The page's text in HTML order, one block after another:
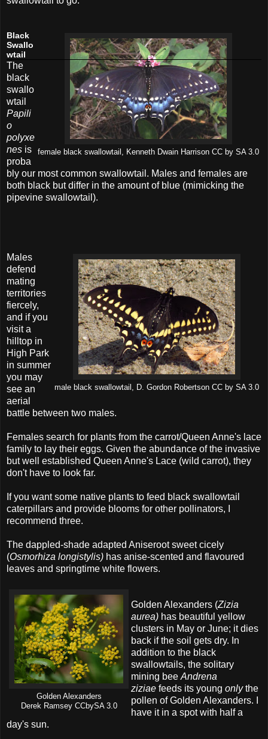
female black swallowtail, Kenneth Dwain Harrison CC by SA 3.0
Black
Swallo
wtail
The
black
swallo
wtail
Papili
o
polyxe
nes is
proba
bly our most common swallowtail. Males and females are
both black but differ in the amount of blue (mimicking the
pipevine swallowtail).
male black swallowtail, D. Gordon Robertson CC by SA 3.0
Males
defend
mating
territories
fiercely,
and if you
visit a
hilltop in
High Park
in summer
you may
see an
aerial
battle between two males.
Females search for plants from the carrot/Queen Anne's lace
family to lay their eggs. Given the abundance of the invasive
but well established Queen Anne's Lace (wild carrot), they
don't have to look far.
If you want some native plants to feed black swallowtail
caterpillars and provide blooms for other pollinators, I
recommend three.
The dappled-shade adapted Aniseroot sweet cicely
(Osmorhiza longistylis) has anise-scented and flavoured
leaves and springtime white flowers.
Golden Alexanders
Derek Ramsey CCbySA 3.0
Golden Alexanders (Zizia
aurea) has beautiful yellow
clusters in May or June; it dies
back if the soil gets dry. In
addition to the black
swallowtails, the solitary
mining bee Andrena
ziziae feeds its young onlythe
pollen of Golden Alexanders. I
have it in a spot with half a
day's sun.